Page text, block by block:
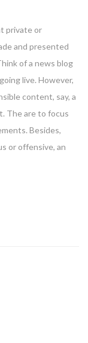
private or
and presented
of a news blog
live. However,
content, say, a
The are to focus
Besides,
or offensive, an